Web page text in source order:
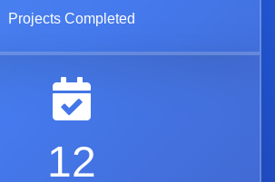
Projects Completed
12